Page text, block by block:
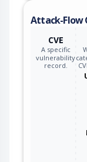
Attack-Flow
CVE
A specific
vulnerability
record.